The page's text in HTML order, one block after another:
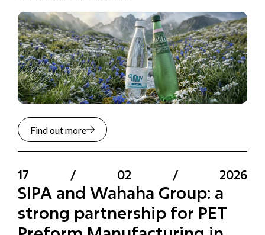
Find out more
17 / 02 / 2026
SIPA and Wahaha Group: a
strong partnership for PET